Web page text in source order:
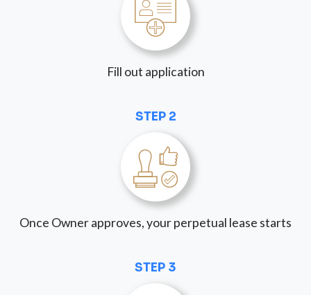
Fill out application
STEP 2
Once Owner approves, your perpetual lease starts
STEP 3